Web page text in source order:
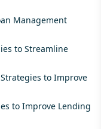
Management
to Streamline
to Improve
to Improve Lending